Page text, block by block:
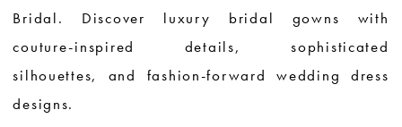
Bridal. Discover luxury bridal gowns with
couture-inspired details, sophisticated
silhouettes, and fashion-forward wedding dress
designs.